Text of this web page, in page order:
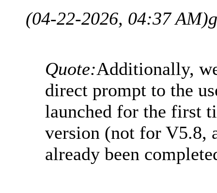
(04-22-2026, 04:37 AM)
Quote:Additionally,
direct prompt to the
launched for the first
version (not for V5.8,
already been